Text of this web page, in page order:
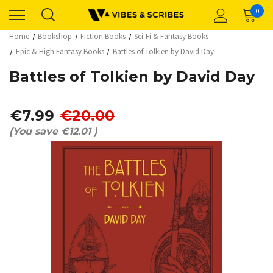
0
Home Bookshop Fiction Books
Sci-Fi & Fantasy Books
Epic & High Fantasy Books
Battles of Tolkien by David Day
Battles of Tolkien by David Day
€7.99 €20.00
(You save €12.01 )